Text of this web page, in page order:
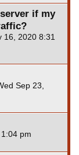
if my
16, 2020 8:31
Sep 23,
pm